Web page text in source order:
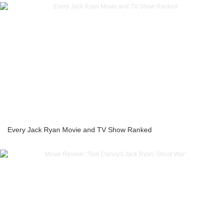
Every Jack Ryan Movie and TV Show Ranked